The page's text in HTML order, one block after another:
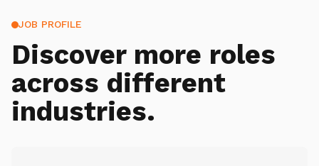
JOB PROFILE
Discover more roles
across different
industries.